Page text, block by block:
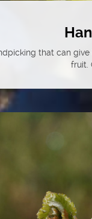
that can
fruit.